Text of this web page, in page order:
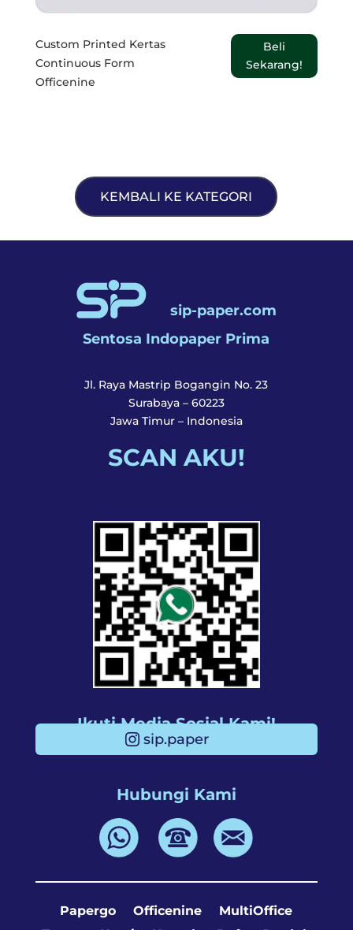
Custom Printed Kertas
Continuous Form
Officenine
Beli
Sekarang!
KEMBALI KE KATEGORI
sip-paper.com
Sentosa Indopaper Prima
Jl. Raya Mastrip Bogangin No. 23
Surabaya – 60223
Jawa Timur – Indonesia
SCAN AKU!
Ikuti Media Sosial Kami!
sip.paper
Hubungi Kami
Papergo Officenine
MultiOffice